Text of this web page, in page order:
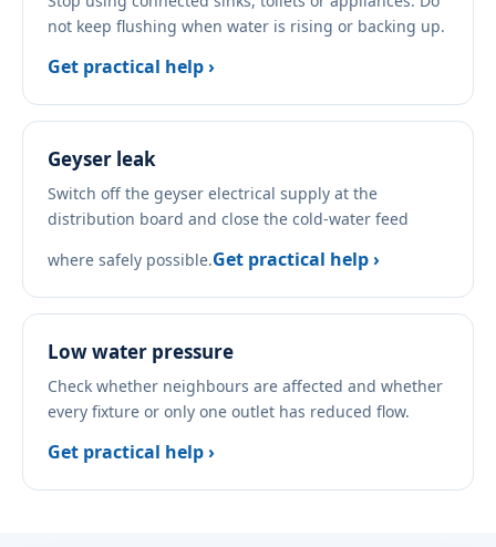
not keep flushing when water is rising or backing up.
Get practical help ›
Geyser leak
Switch off the geyser electrical supply at the
distribution board and close the cold-water feed
where safely possible.Get practical help ›
Low water pressure
Check whether neighbours are affected and whether
every fixture or only one outlet has reduced flow.
Get practical help ›